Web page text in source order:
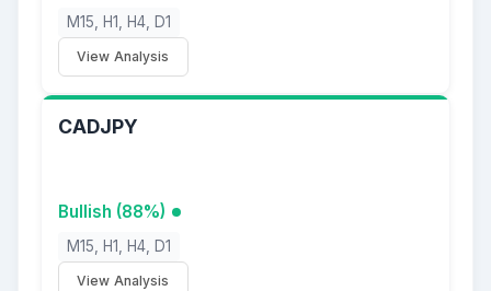
M15, H1, H4, D1
View Analysis
CADJPY
Bullish (88%)
M15, H1, H4, D1
View Analysis